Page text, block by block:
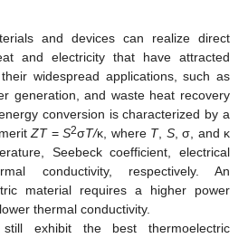
and devices can realize direct
and electricity that have attracted
widespread applications, such as
generation, and waste heat recovery
conversion is characterized by a
ZT= S2σT/κ, where T, S, σ, and κ
Seebeck coefficient, electrical
conductivity, respectively. An
material requires a higher power
thermal conductivity.
exhibit the best thermoelectric